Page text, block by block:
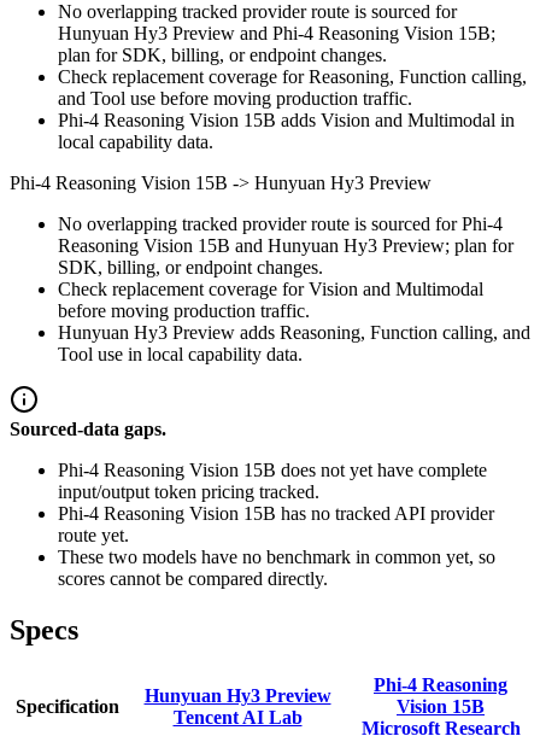
No overlapping tracked provider route is sourced for
Hunyuan Hy3 Preview and Phi-4 Reasoning Vision 15B;
plan for SDK, billing, or endpoint changes.
Check replacement coverage for Reasoning, Function calling,
and Tool use before moving production traffic.
Phi-4 Reasoning Vision 15B adds Vision and Multimodal in
local capability data.
Phi-4 Reasoning Vision 15B -> Hunyuan Hy3 Preview
No overlapping tracked provider route is sourced for Phi-4
Reasoning Vision 15B and Hunyuan Hy3 Preview; plan for
SDK, billing, or endpoint changes.
Check replacement coverage for Vision and Multimodal
before moving production traffic.
Hunyuan Hy3 Preview adds Reasoning, Function calling, and
Tool use in local capability data.
Sourced-data gaps.
Phi-4 Reasoning Vision 15B does not yet have complete
input/output token pricing tracked.
Phi-4 Reasoning Vision 15B has no tracked API provider
route yet.
These two models have no benchmark in common yet, so
scores cannot be compared directly.
Specs
Specification
Hunyuan Hy3 Preview
Tencent AI Lab
Phi-4 Reasoning
Vision 15B
Microsoft Research